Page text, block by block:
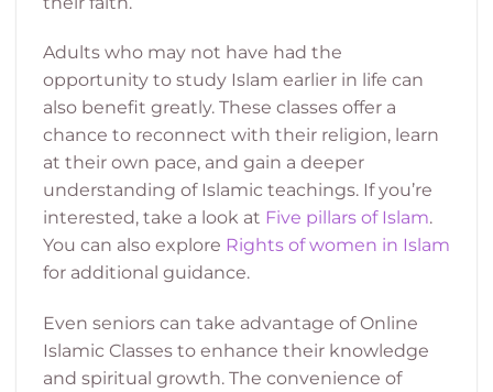
Adults who may not have had the
opportunity to study Islam earlier in life can
also benefit greatly. These classes offer a
chance to reconnect with their religion, learn
at their own pace, and gain a deeper
understanding of Islamic teachings. If you’re
interested, take a look at Five pillars of Islam.
You can also explore Rights of women in Islam
for additional guidance.
Even seniors can take advantage of Online
Islamic Classes to enhance their knowledge
and spiritual growth. The convenience of